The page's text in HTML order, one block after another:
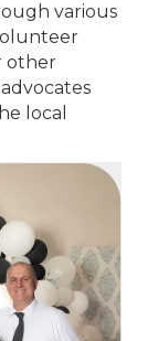
various
other
local